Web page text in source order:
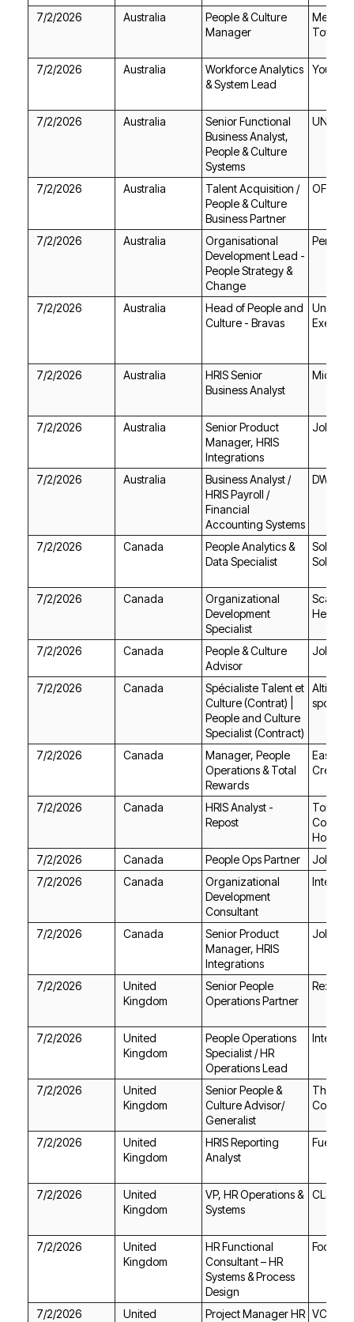
7/2/2026
Australia
Manager
7/2/2026
Australia
& System Lead
Youturn
7/2/2026 Australia
Systems
UNSW
7/2/2026 Australia
Business Partner
OFX
7/2/2026 Australia
Change
Perigon
7/2/2026
Australia
Culture - Bravas
7/2/2026
Australia
Business Analyst
Michael
7/2/2026 Australia
Integrations
7/2/2026 Australia
Accounting Systems
DWS
7/2/2026
Canada
Data Specialist
7/2/2026 Canada
Specialist
Health
7/2/2026
Canada
Advisor
7/2/2026 Canada
Specialist (Contract)
7/2/2026 Canada
Rewards
Credit
7/2/2026
Canada
Repost
Housing
7/2/2026
Canada People Ops Partner
7/2/2026
Canada
Consultant
7/2/2026 Canada
Integrations
7/2/2026
Kingdom
Operations Partner
Re:work
7/2/2026
Kingdom
Operations Lead
Intec
7/2/2026
Kingdom
Generalist
7/2/2026
Kingdom
Analyst
Fuel
7/2/2026
Kingdom
Systems
CLS
7/2/2026
Kingdom
Design
Focus
7/2/2026 VC